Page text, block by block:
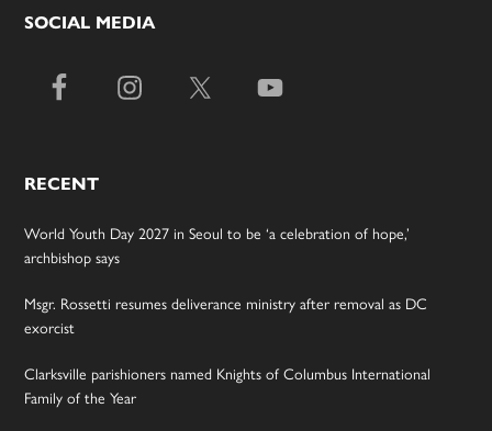
SOCIAL MEDIA
RECENT
World Youth Day 2027 in Seoul to be ‘a celebration of hope,’
archbishop says
Msgr. Rossetti resumes deliverance ministry after removal as DC
exorcist
Clarksville parishioners named Knights of Columbus International
Family of the Year